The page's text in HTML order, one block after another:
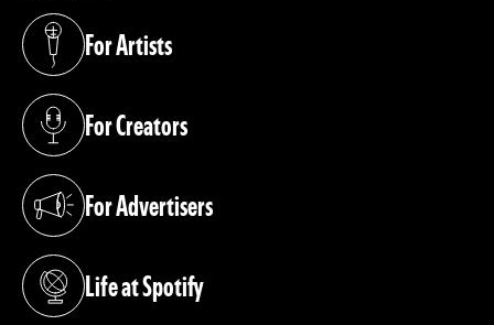
For Artists
(opens in a new tab)
For Creators
(opens in a new tab)
For Advertisers
(opens in a new tab)
Life at Spotify
(opens in a new tab)